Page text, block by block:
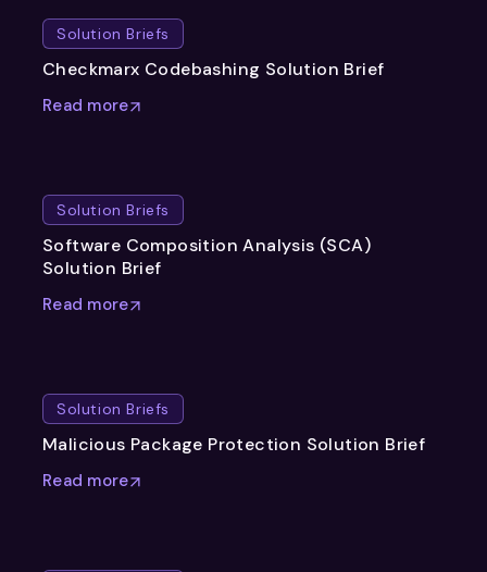
Solution Briefs
Checkmarx Codebashing Solution Brief
Read more
Solution Briefs
Software Composition Analysis (SCA)
Solution Brief
Read more
Solution Briefs
Malicious Package Protection Solution Brief
Read more